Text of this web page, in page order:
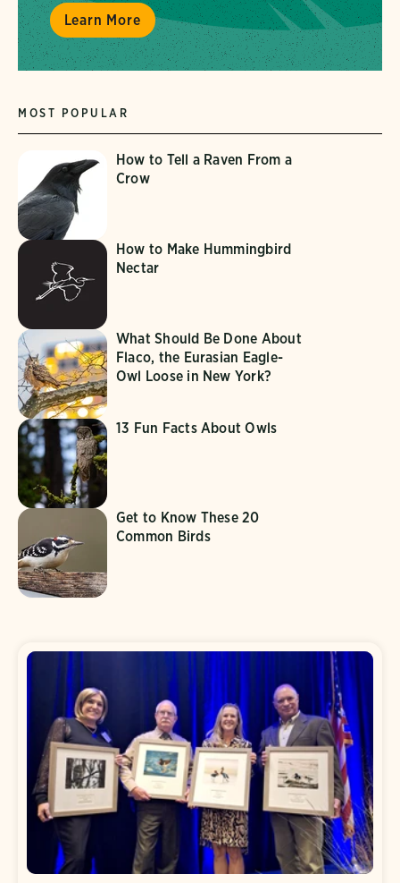
MOST POPULAR
How to Tell a Raven From a
Crow
How to Make Hummingbird
Nectar
What Should Be Done About
Flaco, the Eurasian Eagle-
Owl Loose in New York?
13 Fun Facts About Owls
Get to Know These 20
Common Birds
Learn More